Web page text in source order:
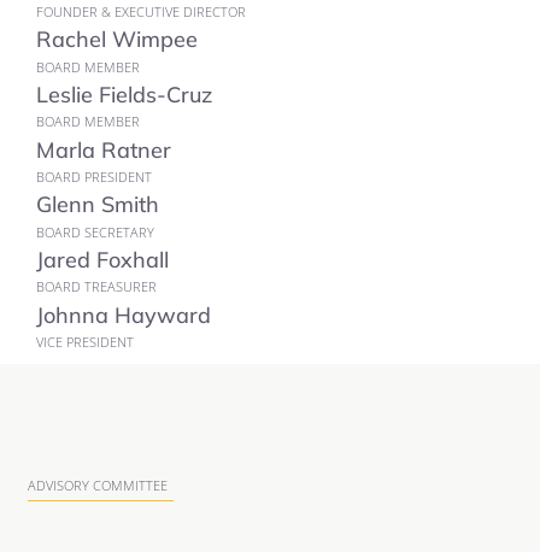
FOUNDER & EXECUTIVE DIRECTOR
Rachel Wimpee
BOARD MEMBER
Leslie Fields-Cruz
BOARD MEMBER
Marla Ratner
BOARD PRESIDENT
Glenn Smith
BOARD SECRETARY
Jared Foxhall
BOARD TREASURER
Johnna Hayward
VICE PRESIDENT
ADVISORY COMMITTEE